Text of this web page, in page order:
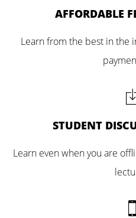
AFFORDABLE
Learn from the best in the
STUDENT
Learn even when you are